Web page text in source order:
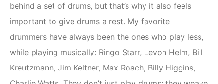
behind a set of drums, but that’s why it also feels
important to give drums a rest. My favorite
drummers have always been the ones who play less,
while playing musically: Ringo Starr, Levon Helm, Bill
Kreutzmann, Jim Keltner, Max Roach, Billy Higgins,